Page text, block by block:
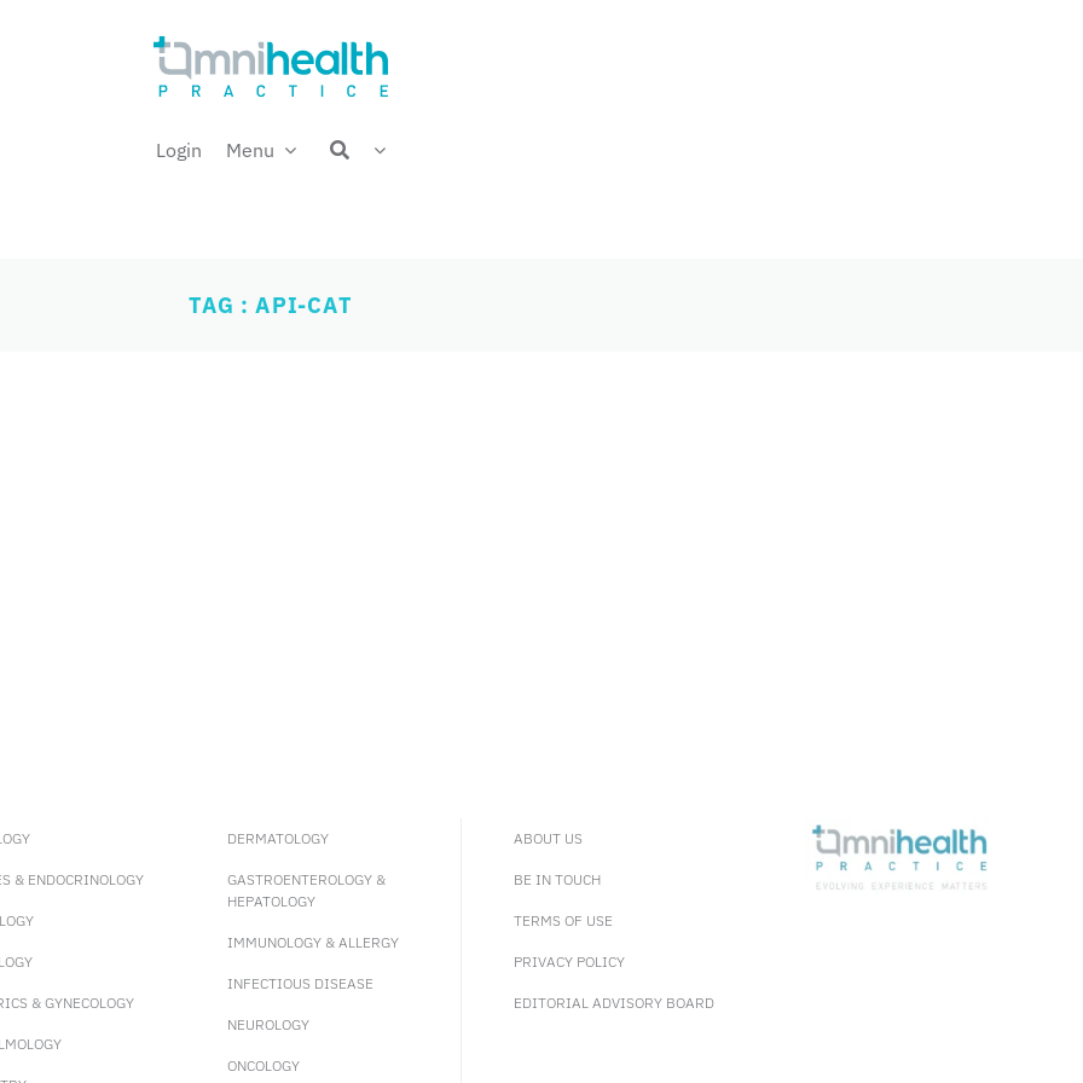
Login Menu
TAG : API-CAT
& ENDOCRINOLOGY
& GYNECOLOGY
DERMATOLOGY
GASTROENTEROLOGY &
HEPATOLOGY
IMMUNOLOGY & ALLERGY
INFECTIOUS DISEASE
NEUROLOGY
ONCOLOGY
ABOUT US
BE IN TOUCH
TERMS OF USE
PRIVACY POLICY
EDITORIAL ADVISORY BOARD